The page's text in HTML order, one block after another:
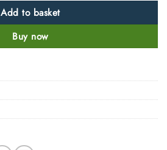
Add to basket
Buy now